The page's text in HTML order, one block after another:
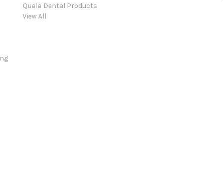
Quala Dental Products
View All